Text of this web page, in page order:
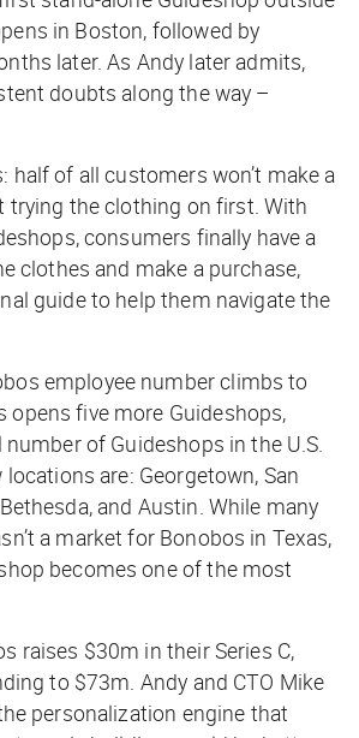
in Boston, followed by
later. As Andy later admits,
doubts along the way –
half of all customers won’t make a
trying the clothing on first. With
consumers finally have a
clothes and make a purchase,
guide to help them navigate the
employee number climbs to
opens five more Guideshops,
of Guideshops in the U.S.
are: Georgetown, San
and Austin. While many
a market for Bonobos in Texas,
becomes one of the most
raises $30m in their Series C,
to $73m. Andy and CTO Mike
personalization engine that